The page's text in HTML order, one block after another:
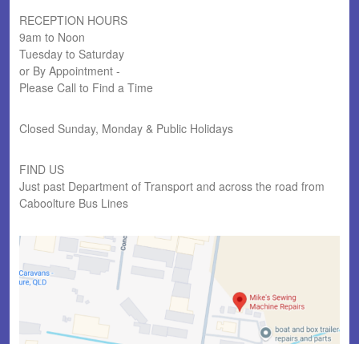
RECEPTION HOURS
9am to Noon
Tuesday to Saturday
or By Appointment -
Please Call to Find a Time
Closed Sunday, Monday & Public Holidays
FIND US
Just past Department of Transport and across the road from
Caboolture Bus Lines